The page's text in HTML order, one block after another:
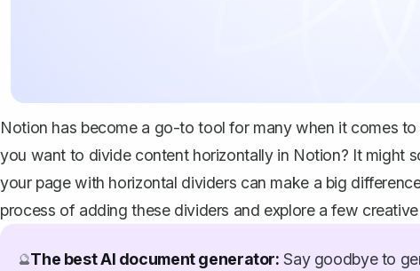
Notion has become a go-to tool for many when it comes
you want to divide content horizontally in Notion? It might
your page with horizontal dividers can make a big
process of adding these dividers and explore a few
🔮The best AI document generator: Say goodbye to